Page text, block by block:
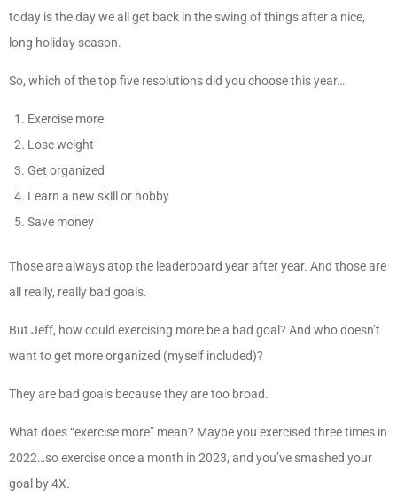
today is the day we all get back in the swing of things after a nice,
long holiday season.
So, which of the top five resolutions did you choose this year…
Exercise more
Lose weight
Get organized
Learn a new skill or hobby
Save money
Those are always atop the leaderboard year after year. And those are
all really, really bad goals.
But Jeff, how could exercising more be a bad goal? And who doesn’t
want to get more organized (myself included)?
They are bad goals because they are too broad.
What does “exercise more” mean? Maybe you exercised three times in
2022…so exercise once a month in 2023, and you’ve smashed your
goal by 4X.